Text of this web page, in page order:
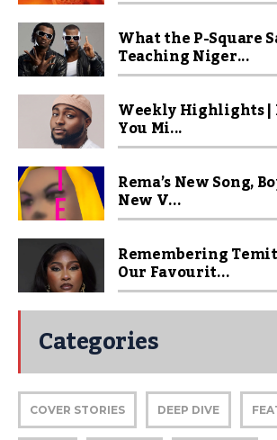
What the P-Square
Teaching Niger...
Weekly Highlights |
You Mi...
Rema’s New Song,
New V...
Remembering
Our Favourit...
Categories
COVER STORIES DEEP DIVE